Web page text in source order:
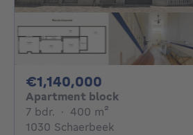
€1,140,000
Apartment block
7 bdr. 7 bedrooms
· 400 m²
1030 Schaerbeek